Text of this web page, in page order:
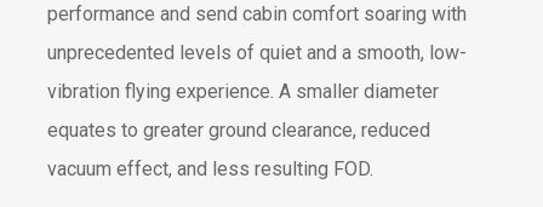
performance and send cabin comfort soaring with
unprecedented levels of quiet and a smooth, low-
vibration flying experience. A smaller diameter
equates to greater ground clearance, reduced
vacuum effect, and less resulting FOD.